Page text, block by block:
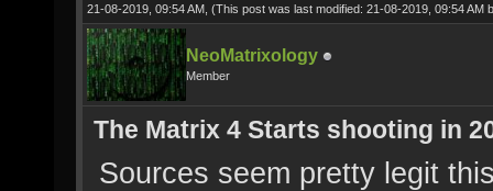
21-08-2019, 09:54 AM, (This post was last modified: 21-08-2019, 09:54 AM
NeoMatrixology
Member
The Matrix 4 Starts shooting in
Sources seem pretty legit